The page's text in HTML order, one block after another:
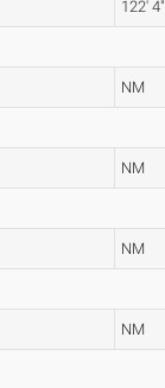
122' 4"
NM
NM
NM
NM